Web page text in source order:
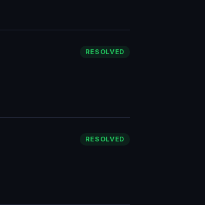
RESOLVED
RESOLVED